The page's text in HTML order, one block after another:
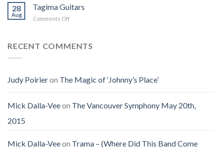
Eve
28
Aug
Tagima Guitars
Comments Offon
RECENT COMMENTS
Judy Poirieron The Magic of ‘Johnny’s Place’
Mick Dalla-Veeon The Vancouver Symphony May 20th,
2015
Mick Dalla-Veeon Trama – (Where Did This Band Come